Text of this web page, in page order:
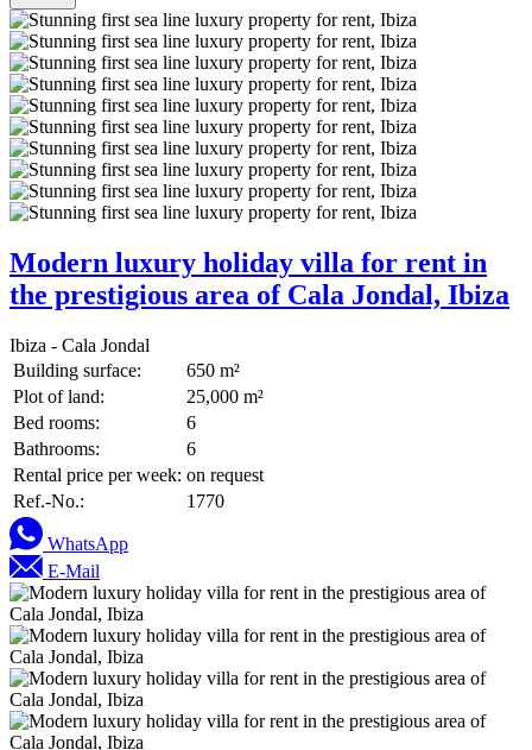
Modern luxury holiday villa for rent in
the prestigious area of Cala Jondal, Ibiza
Ibiza - Cala Jondal
Building surface:
650 m²
Plot of land:
25,000 m²
Bed rooms:
6
Bathrooms:
6
Rental price per week: on request
Ref.-No.:
1770
WhatsApp
E-Mail